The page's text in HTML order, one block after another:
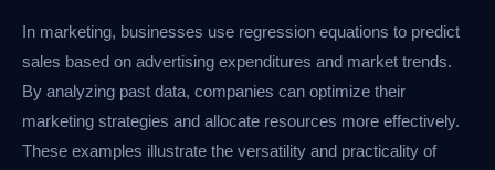
In marketing, businesses use regression equations to predict
sales based on advertising expenditures and market trends.
By analyzing past data, companies can optimize their
marketing strategies and allocate resources more effectively.
These examples illustrate the versatility and practicality of